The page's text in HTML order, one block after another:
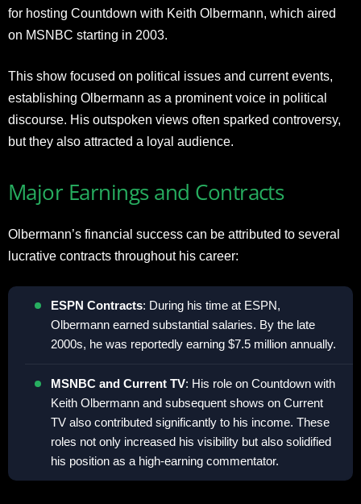
for hosting Countdown with Keith Olbermann, which aired
on MSNBC starting in 2003.
This show focused on political issues and current events,
establishing Olbermann as a prominent voice in political
discourse. His outspoken views often sparked controversy,
but they also attracted a loyal audience.
Major Earnings and Contracts
Olbermann’s financial success can be attributed to several
lucrative contracts throughout his career:
ESPN Contracts: During his time at ESPN,
Olbermann earned substantial salaries. By the late
2000s, he was reportedly earning $7.5 million annually.
MSNBC and Current TV: His role on Countdown with
Keith Olbermann and subsequent shows on Current
TV also contributed significantly to his income. These
roles not only increased his visibility but also solidified
his position as a high-earning commentator.